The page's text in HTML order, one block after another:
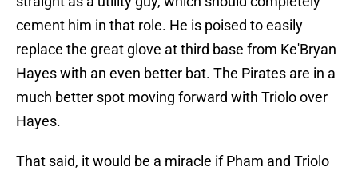
cement him in that role. He is poised to easily
replace the great glove at third base from Ke'Bryan
Hayes with an even better bat. The Pirates are in a
much better spot moving forward with Triolo over
Hayes.
That said, it would be a miracle if Pham and Triolo